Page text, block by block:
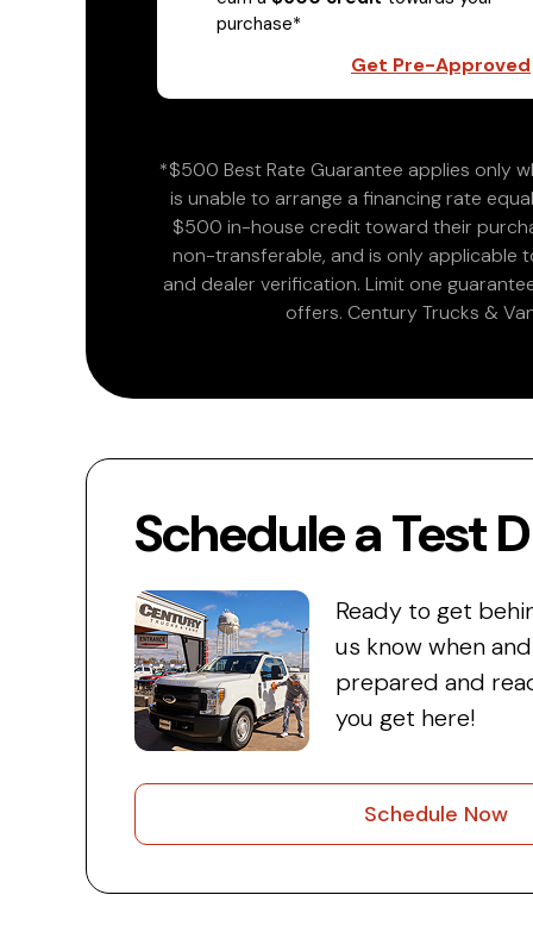
purchase*
Get Pre-Approved
*$500 Best Rate Guarantee applies only
is unable to arrange a financing rate
$500 in-house credit toward their
non-transferable, and is only applicable
and dealer verification. Limit one
offers. Century Trucks &
Schedule a Test
Ready to get
us know when
prepared and
you get here!
Schedule Now